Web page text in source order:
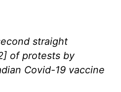
straight
of protests by
Covid-19 vaccine